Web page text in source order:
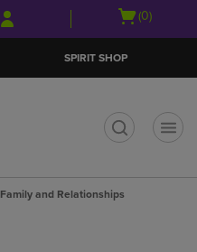
Skip
to
Skip
to
menu
Open
(0)
SPIRIT SHOP
Family and Relationships